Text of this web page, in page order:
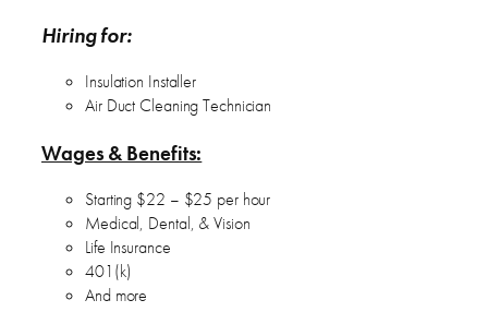
Hiring for:
Insulation Installer
Air Duct Cleaning Technician
Wages & Benefits:
Starting $22 – $25 per hour
Medical, Dental, & Vision
Life Insurance
401(k)
And more